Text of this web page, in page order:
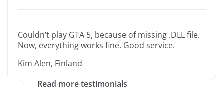
Couldn’t play GTA 5, because of missing .DLL file.
Now, everything works fine. Good service.
Kim Alen, Finland
Read more testimonials